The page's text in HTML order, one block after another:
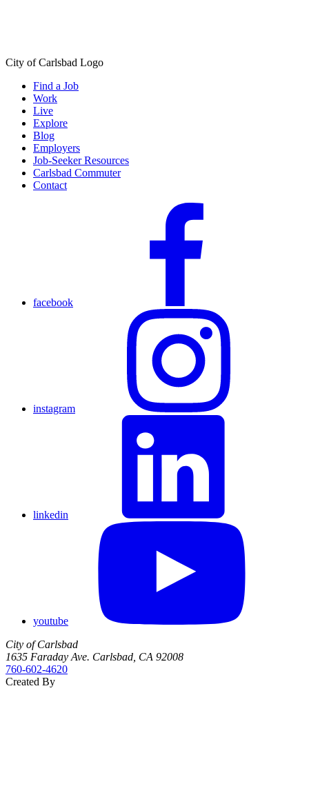
City of Carlsbad Logo
Find a Job
Work
Live
Explore
Blog
Employers
Job-Seeker Resources
Carlsbad Commuter
Contact
facebook
instagram
linkedin
youtube
City of Carlsbad
1635 Faraday Ave. Carlsbad, CA 92008
760‑602‑4620
Created By